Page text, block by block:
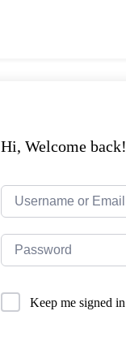
Hi, Welcome back!
Keep me signed in